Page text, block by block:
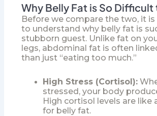
Why Belly Fat is So Difficult
Before we compare the two, it
to understand why belly fat is
stubborn guest. Unlike fat on
legs, abdominal fat is often
than just “eating too much.”
High Stress (Cortisol):
stressed, your body
High cortisol levels are like
for belly fat.